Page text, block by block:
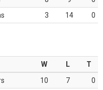
3 14 0
W L
T
10 7
0